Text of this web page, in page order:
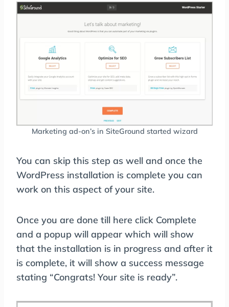
Marketing ad-on’s in SiteGround started wizard
You can skip this step as well and once the
WordPress installation is complete you can
work on this aspect of your site.
Once you are done till here click Complete
and a popup will appear which will show
that the installation is in progress and after it
is complete, it will show a success message
stating “Congrats! Your site is ready”.